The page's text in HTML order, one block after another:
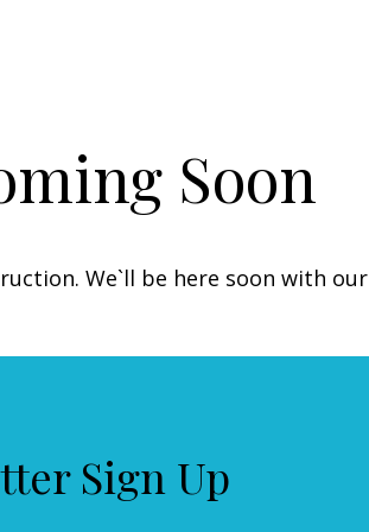
Soon
We`ll be here soon with our
Sign Up